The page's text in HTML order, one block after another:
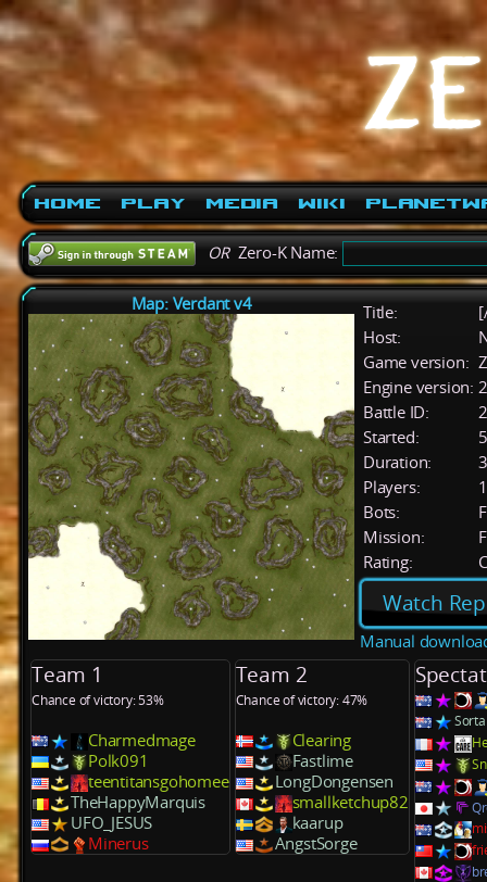
Home Play Media Wiki
ORZero-K Name:
Map: Verdant v4 Title:
Host:
Game version:
Engine version:
Battle ID:
Started:
Duration:
Players:
Bots:
Mission:
Rating:
Watch
Manual
Team 1
Chance of victory: 53%
Charmedmage
Polk091
teentitansgohomee
TheHappyMarquis
UFO_JESUS
Minerus
Team 2
Chance of victory: 47%
Clearing
Fastlime
LongDongensen
smallketchup82
kaarup
AngstSorge